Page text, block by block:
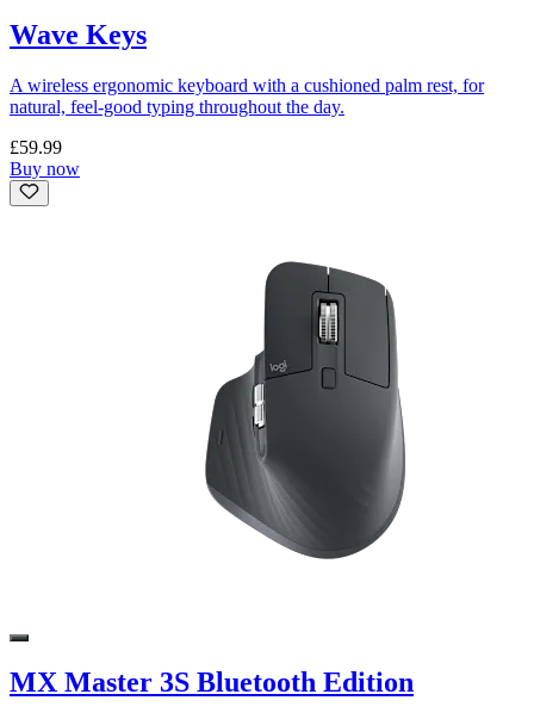
Wave Keys
A wireless ergonomic keyboard with a cushioned palm rest, for
natural, feel-good typing throughout the day.
£59.99
Buy now
MX Master 3S Bluetooth Edition